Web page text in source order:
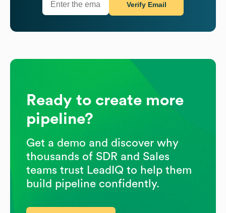
Verify Email
Ready to create more
pipeline?
Get a demo and discover why
thousands of SDR and Sales
teams trust LeadIQ to help them
build pipeline confidently.